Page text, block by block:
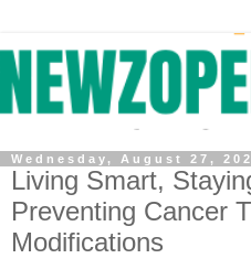
Wednesday, August 27,
Living Smart,
Preventing Cancer
Modifications